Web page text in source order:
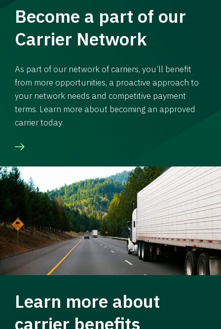
Become a part of our
Carrier Network
As part of our network of carriers, you’ll benefit
from more opportunities, a proactive approach to
your network needs and competitive payment
terms. Learn more about becoming an approved
carrier today.
Learn more about
carrier benefits